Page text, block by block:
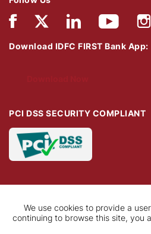
Download IDFC FIRST Bank App:
PCI DSS SECURITY COMPLIANT
We use cookies to provide a
continuing to browse this site, you